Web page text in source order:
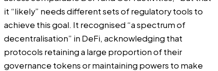
it “likely” needs different sets of regulatory tools to
achieve this goal. It recognised “a spectrum of
decentralisation” in DeFi, acknowledging that
protocols retaining a large proportion of their
governance tokens or maintaining powers to make